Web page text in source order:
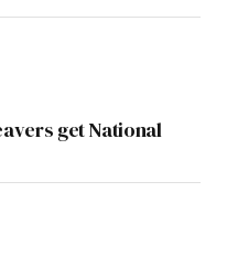
get National